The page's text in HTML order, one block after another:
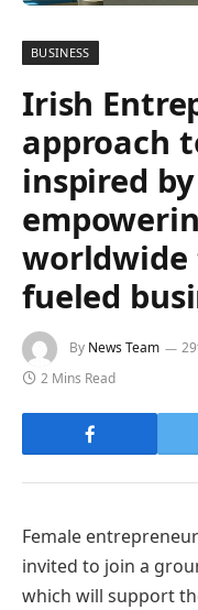
BUSINESS
Irish
approach
inspired
worldwide
fueled
By News Team
2 Mins Read
Female
invited to join a
which will support